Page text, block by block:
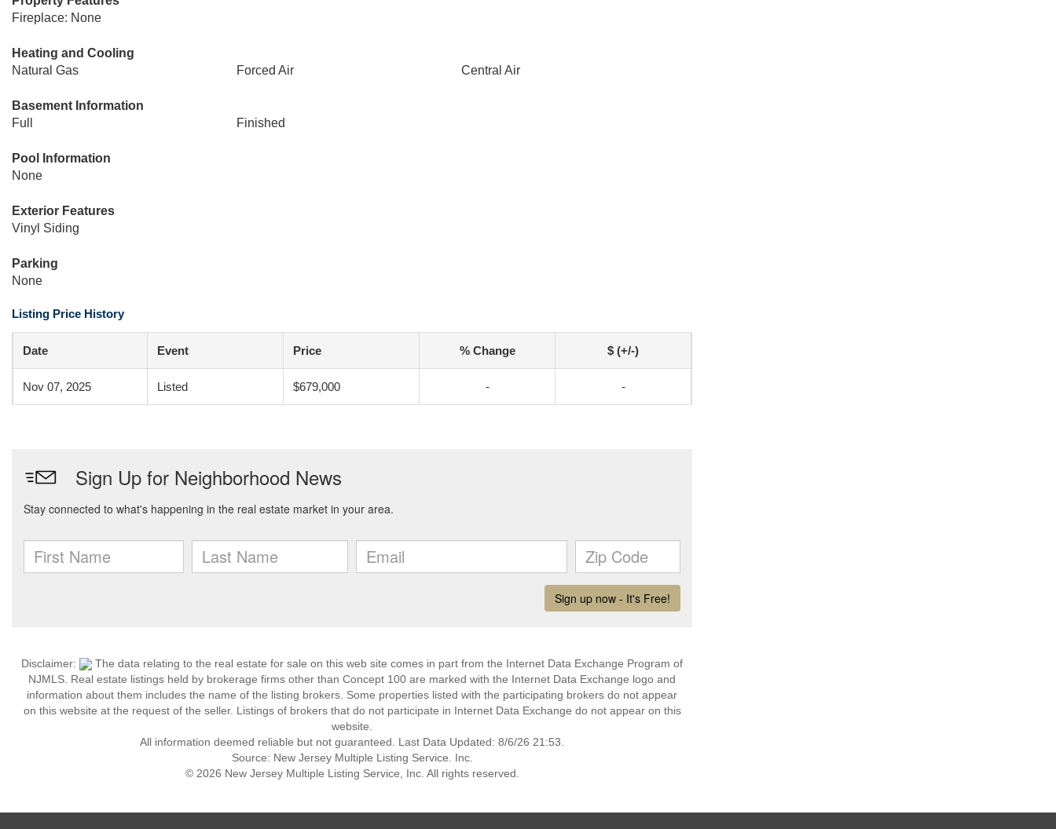
Fireplace: None
Heating and Cooling
Natural Gas
Forced Air Central Air
Basement Information
Full
Finished
Pool Information
None
Exterior Features
Vinyl Siding
Parking
None
Listing Price History
Date Event Price % Change $ (+/-)
Nov 07, 2025 Listed $679,000 - -
Disclaimer:
The data relating to the real estate for sale on this web site comes in part from the Internet Data Exchange Program of
NJMLS. Real estate listings held by brokerage firms other than Concept 100 are marked with the Internet Data Exchange logo and
information about them includes the name of the listing brokers. Some properties listed with the participating brokers do not appear
on this website at the request of the seller. Listings of brokers that do not participate in Internet Data Exchange do not appear on this
website.
All information deemed reliable but not guaranteed. Last Data Updated: 8/6/26 21:53.
Source: New Jersey Multiple Listing Service. Inc.
© 2026 New Jersey Multiple Listing Service, Inc. All rights reserved.